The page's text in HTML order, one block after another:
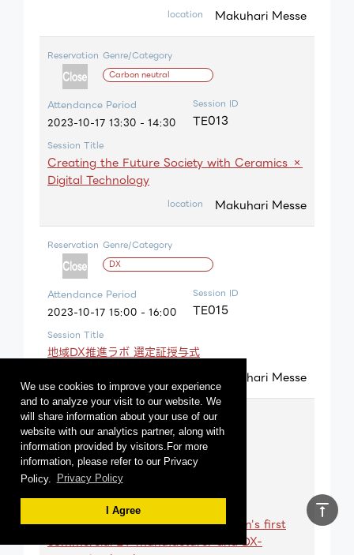
We use cookies to improve your experience
and to analyze your visit to our website. We
will share information about your use of our
website with our analytics partner, along with
information provided by visitors.For more
information, please refer to our Privacy
Policy.
Privacy Policy
I Agree
location Makuhari Messe
Reservation Genre/Category
Carbon neutral
Attendance Period
2023-10-17 13:30 - 14:30
Session ID
TE013
Session Title
Creating the Future Society with Ceramics ×
Digital Technology
location Makuhari Messe
Reservation Genre/Category
DX
Attendance Period
2023-10-17 15:00 - 16:00
Session ID
TE015
Session Title
地域DX推進ラボ 選定証授与式
Makuhari Messe
Reservation Genre/Category
Carbon neutral
Attendance Period
2023-10-17 10:30 - 11:10
Session ID
Co-creation and challenge by Japan's first
commercial EV manufacturer and DX-
vertical_align_top